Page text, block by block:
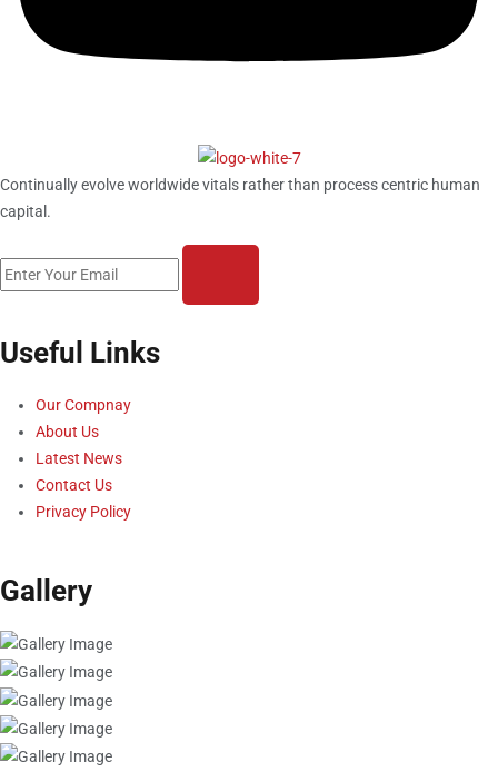
Continually evolve worldwide vitals rather than process centric human
capital.
Useful Links
Our Compnay
About Us
Latest News
Contact Us
Privacy Policy
Gallery